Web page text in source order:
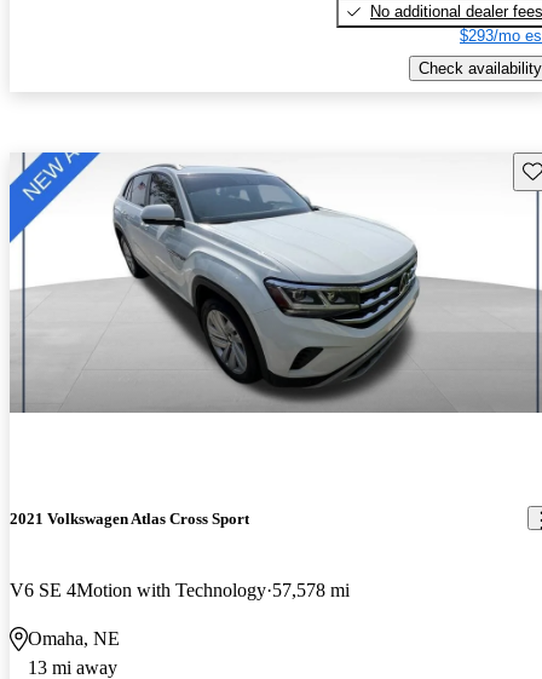
No additional dealer fees
$293/mo
Check availability
2021 Volkswagen Atlas Cross Sport
V6 SE 4Motion with Technology 57,578 mi
Omaha, NE
13 mi away